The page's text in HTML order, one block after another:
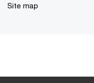
Site map